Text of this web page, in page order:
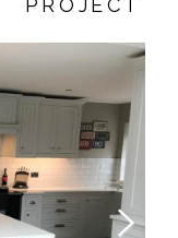
PROJECT